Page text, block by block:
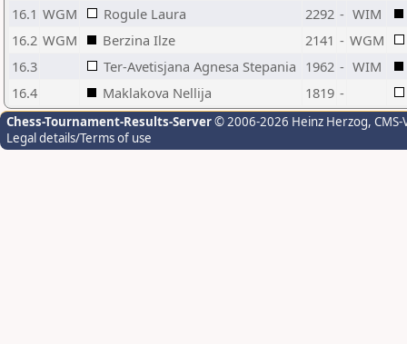
16.1 WGM Rogule Laura 2292 - WIM
16.2 WGM Berzina Ilze 2141 - WGM
16.3
Ter-Avetisjana Agnesa Stepania 1962 - WIM
16.4
Maklakova Nellija 1819 -
Chess-Tournament-Results-Server© 2006-2026 Heinz Herzog,
Legal details/Terms of use